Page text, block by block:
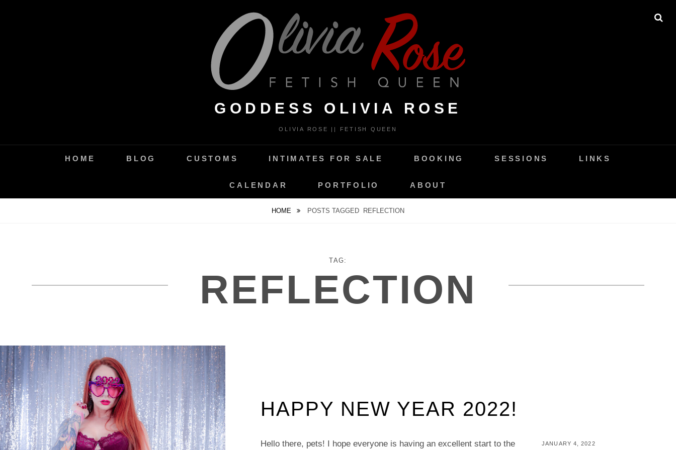
GODDESS OLIVIA ROSE
OLIVIA ROSE || FETISH QUEEN
HOME BLOG CUSTOMS INTIMATES FOR SALE BOOKING SESSIONS LINKS
CALENDAR PORTFOLIO ABOUT
HOME POSTS TAGGED REFLECTION
TAG:
REFLECTION
HAPPY NEW YEAR 2022!
Hello there, pets! I hope everyone is having an excellent start to the
POSTED
JANUARY 4, 2022